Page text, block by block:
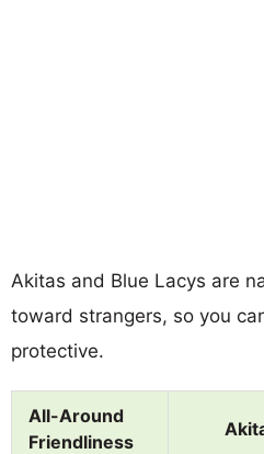
Akitas and Blue Lacys are
toward strangers, so you
protective.
All-Around
Friendliness